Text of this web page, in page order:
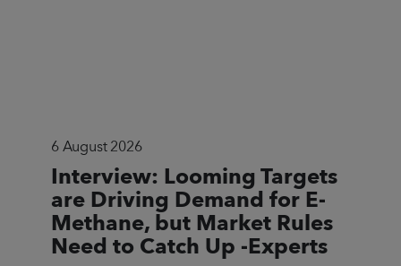
6 August 2026
Interview: Looming Targets
are Driving Demand for E-
Methane, but Market Rules
Need to Catch Up -Experts